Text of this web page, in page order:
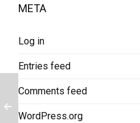
META
Log in
Entries feed
Comments feed
WordPress.org